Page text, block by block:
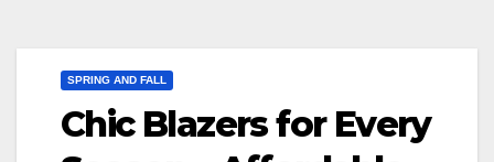
SPRING AND FALL
Chic Blazers for Every